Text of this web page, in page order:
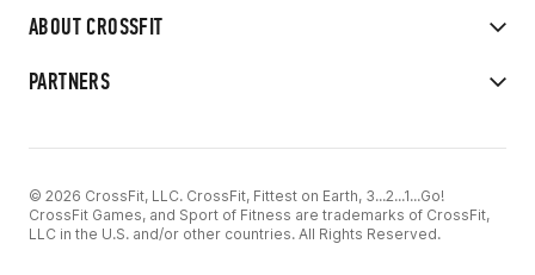
ABOUT CROSSFIT
PARTNERS
© 2026 CrossFit, LLC. CrossFit, Fittest on Earth, 3...2...1...Go!
CrossFit Games, and Sport of Fitness are trademarks of CrossFit,
LLC in the U.S. and/or other countries. All Rights Reserved.